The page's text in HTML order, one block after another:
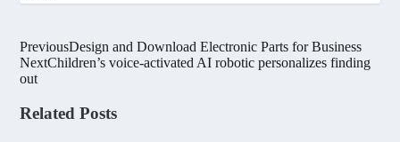
PreviousDesign and Download Electronic Parts for Business
NextChildren’s voice-activated AI robotic personalizes finding
out
Related Posts